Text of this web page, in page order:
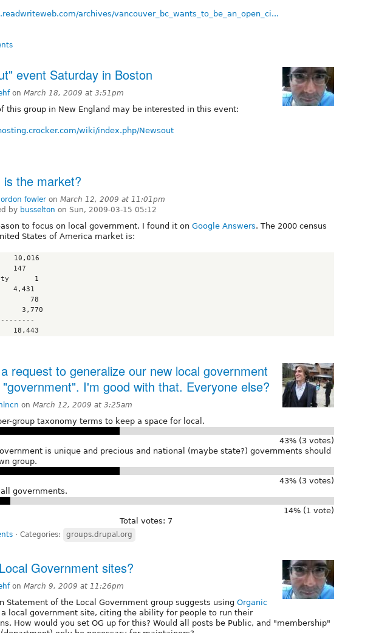
archives/vancouver_bc_wants_to_be_an_open_ci...
event Saturday in Boston
on March 18, 2009 at 3:51pm
this group in New England may be interested in this event:
wiki/index.php/Newsout
is the market?
fowler on March 12, 2009 at 11:01pm
by busselton on Sun, 2009-03-15 05:12
to focus on local government. I found it on Google Answers. The 2000 census
States of America market is:
10,016
147
1
4,431
78
3,770
request to generalize our new local government
I'm good with that. Everyone else?
on March 12, 2009 at 3:25am
group taxonomy terms to keep a space for local.
43% (3 votes)
is unique and precious and national (maybe state?) governments should
group.
43% (3 votes)
governments.
14% (1 vote)
Total votes: 7
⋅ Categories: groups.drupal.org
Government sites?
on March 9, 2009 at 11:26pm
Statement of the Local Government group suggests using Organic
local government site, citing the ability for people to run their
How would you set OG up for this? Would all posts be Public, and "membership"